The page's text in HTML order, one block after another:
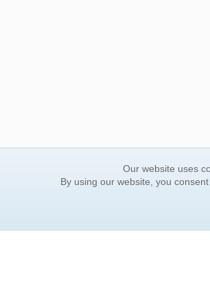
Our website uses
By using our website, you